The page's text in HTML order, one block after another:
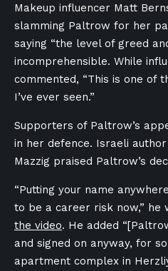
Makeup influencer Matt
slamming Paltrow for her
saying “the level of greed
incomprehensible. While
commented, “This is one of
I’ve ever seen.”
Supporters of Paltrow’s
in her defence. Israeli
Mazzig praised Paltrow’s
“Putting your name
to be a career risk now,” he
the video. He added
and signed on anyway, for
apartment complex in